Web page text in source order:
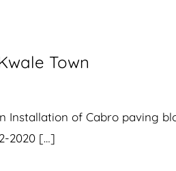
Town
Installation of Cabro paving
2020 […]